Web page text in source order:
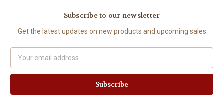
Subscribe to our newsletter
Get the latest updates on new products and upcoming sales
Address